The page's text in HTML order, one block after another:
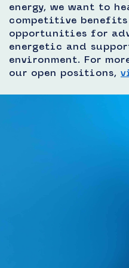
energy, we want to
competitive benefits
opportunities for
energetic and
environment. For
our open positions,